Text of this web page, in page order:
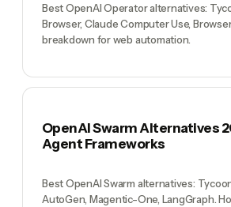
Best OpenAI Operator alternatives:
Browser, Claude Computer Use,
breakdown for web automation.
OpenAI Swarm Alternatives
Agent Frameworks
Best OpenAI Swarm alternatives:
AutoGen, Magentic-One, LangGraph.